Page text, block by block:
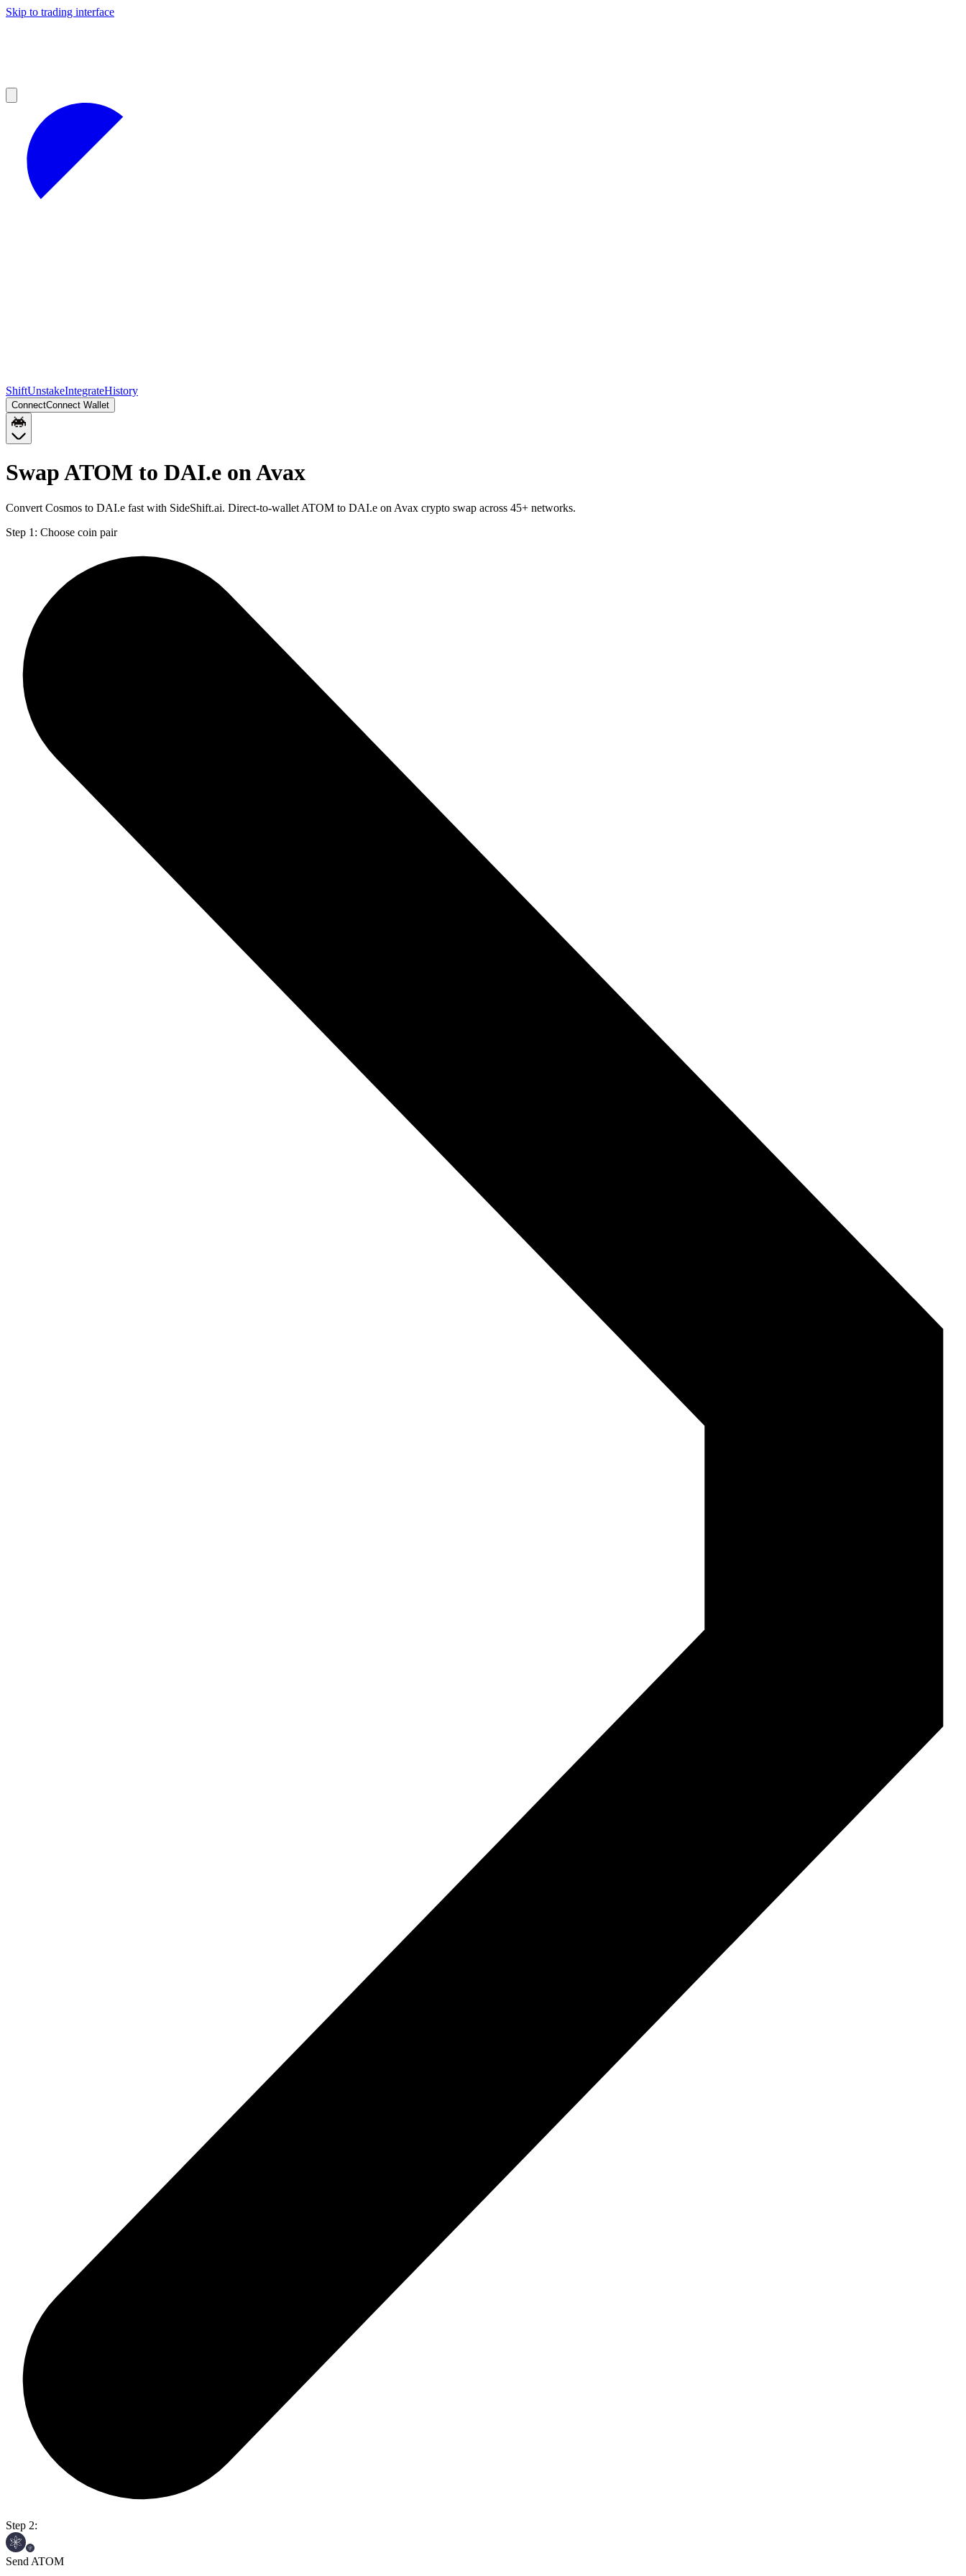
Skip to trading interface
ShiftUnstakeIntegrateHistory
ConnectConnect Wallet
Swap ATOM to DAI.e on Avax
Convert Cosmos to DAI.e fast with SideShift.ai. Direct-to-wallet ATOM to DAI.e on Avax crypto swap across 45+ networks.
Step 1: Choose coin pair
Step 2:
Send ATOM